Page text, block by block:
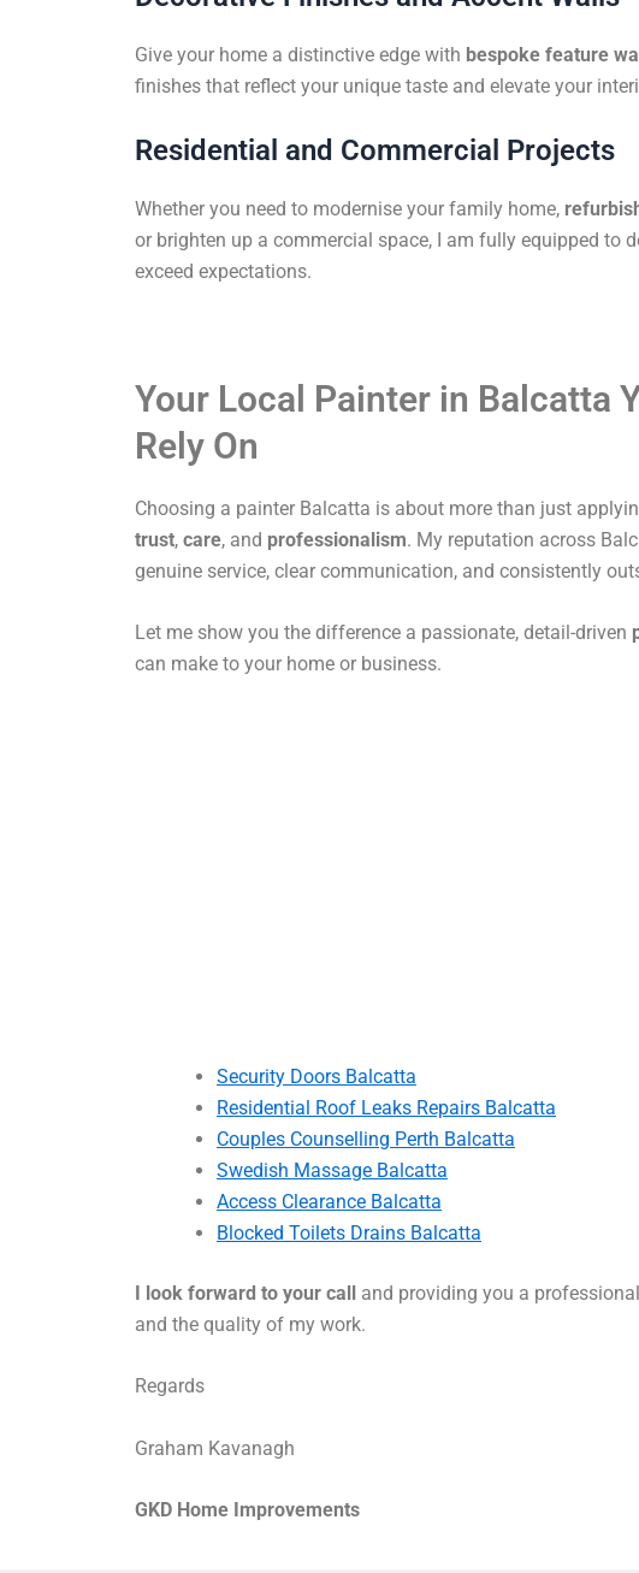
Give your home a distinctive edge with bespoke feature
finishes that reflect your unique taste and elevate your
Residential and Commercial Projects
Whether you need to modernise your family home,
or brighten up a commercial space, I am fully equipped to
exceed expectations.
Your Local Painter in Balcatta
Rely On
Choosing a painter Balcatta is about more than just
trust, care, and professionalism. My reputation across
genuine service, clear communication, and consistently
Let me show you the difference a passionate, detail-driven
can make to your home or business.
Security Doors Balcatta
Residential Roof Leaks Repairs Balcatta
Couples Counselling Perth Balcatta
Swedish Massage Balcatta
Access Clearance Balcatta
Blocked Toilets Drains Balcatta
I look forward to your call and providing you a
and the quality of my work.
Regards
Graham Kavanagh
GKD Home Improvements